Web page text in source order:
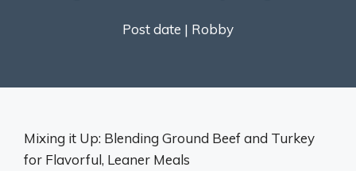
Post date | Robby
Mixing it Up: Blending Ground Beef and Turkey
for Flavorful, Leaner Meals